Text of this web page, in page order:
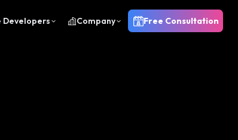
Developers Company Free Consultation